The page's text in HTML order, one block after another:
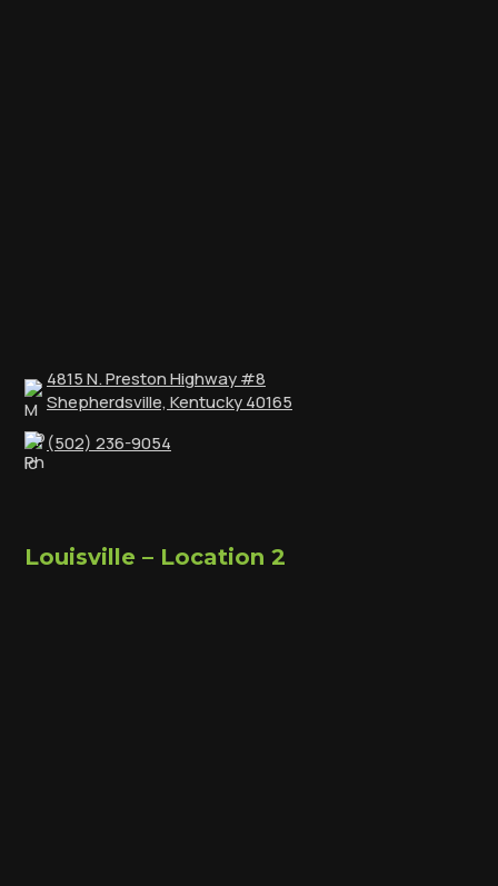
4815 N. Preston Highway #8
Shepherdsville, Kentucky 40165
(502) 236-9054
Louisville – Location 2